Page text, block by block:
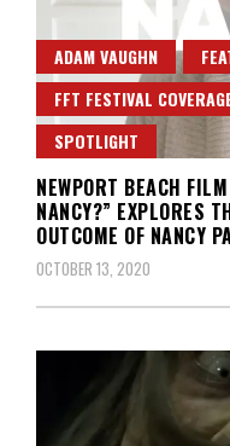
ADAM VAUGHN
FFT FESTIVAL
SPOTLIGHT
NEWPORT BEACH
NANCY?” EXPLORES
OUTCOME OF NANCY
OCTOBER 13, 2020